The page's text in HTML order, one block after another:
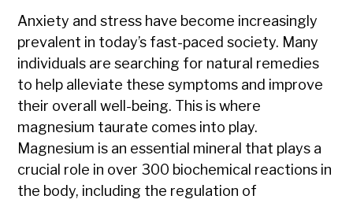
Anxiety and stress have become increasingly
prevalent in today’s fast-paced society. Many
individuals are searching for natural remedies
to help alleviate these symptoms and improve
their overall well-being. This is where
magnesium taurate comes into play.
Magnesium is an essential mineral that plays a
crucial role in over 300 biochemical reactions in
the body, including the regulation of